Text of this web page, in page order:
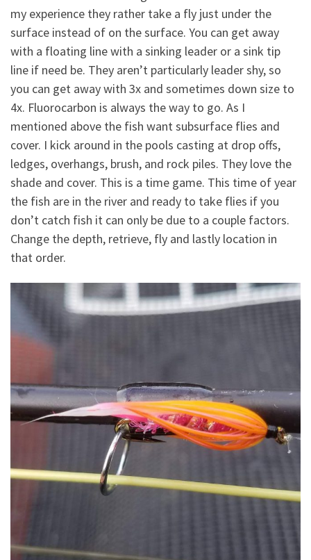
my experience they rather take a fly just under the
surface instead of on the surface. You can get away
with a floating line with a sinking leader or a sink tip
line if need be. They aren’t particularly leader shy, so
you can get away with 3x and sometimes down size to
4x. Fluorocarbon is always the way to go. As I
mentioned above the fish want subsurface flies and
cover. I kick around in the pools casting at drop offs,
ledges, overhangs, brush, and rock piles. They love the
shade and cover. This is a time game. This time of year
the fish are in the river and ready to take flies if you
don’t catch fish it can only be due to a couple factors.
Change the depth, retrieve, fly and lastly location in
that order.